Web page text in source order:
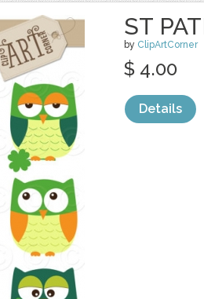
ST
by ClipArtCorner
$ 4.00
Details